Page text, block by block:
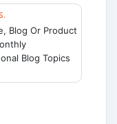
Blog Or Product
Blog Topics